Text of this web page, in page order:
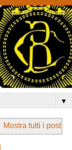
▼
Mostra tutti i post